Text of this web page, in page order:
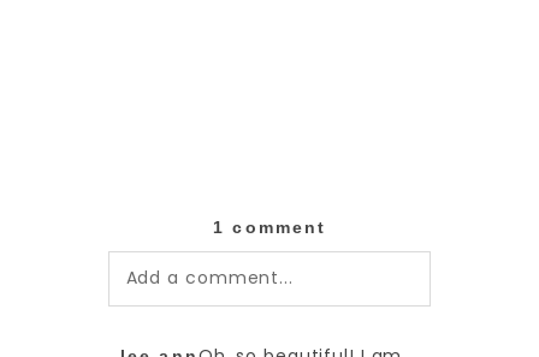
1 comment
Add a comment...